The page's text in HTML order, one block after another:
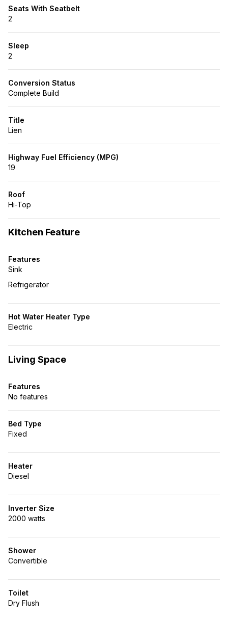
Seats With Seatbelt
2
Sleep
2
Conversion Status
Complete Build
Title
Lien
Highway Fuel Efficiency (MPG)
19
Roof
Hi-Top
Kitchen Feature
Features
Sink
Refrigerator
Hot Water Heater Type
Electric
Living Space
Features
No features
Bed Type
Fixed
Heater
Diesel
Inverter Size
2000 watts
Shower
Convertible
Toilet
Dry Flush